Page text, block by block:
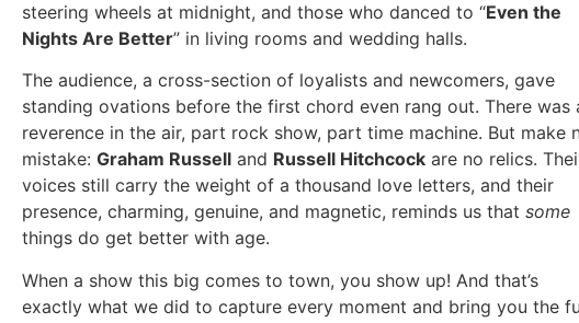
steering wheels at midnight, and those who danced to “Even the
Nights Are Better” in living rooms and wedding halls.
The audience, a cross-section of loyalists and newcomers, gave
standing ovations before the first chord even rang out. There was
reverence in the air, part rock show, part time machine. But make
mistake: Graham Russell and Russell Hitchcock are no relics.
voices still carry the weight of a thousand love letters, and their
presence, charming, genuine, and magnetic, reminds us that some
things do get better with age.
When a show this big comes to town, you show up! And that’s
exactly what we did to capture every moment and bring you the